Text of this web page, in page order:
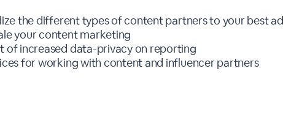
the different types of content partners to your best
your content marketing
of increased data-privacy on reporting
for working with content and influencer partners